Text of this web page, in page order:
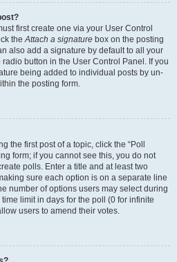
first create one via your User Control
theAttach a signature box on the posting
also add a signature by default to all your
button in the User Control Panel. If you
being added to individual posts by un-
the posting form.
the first post of a topic, click the “Poll
form; if you cannot see this, you do not
polls. Enter a title and at least two
sure each option is on a separate line
number of options users may select during
limit in days for the poll (0 for infinite
users to amend their votes.